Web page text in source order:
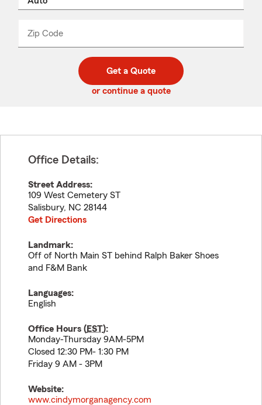
Zip Code
code
_____
Get a Quote
or continue a quote
Office Details:
Street Address:
109 West Cemetery ST
Salisbury, NC 28144
Get Directions
Landmark:
Off of North Main ST behind Ralph Baker Shoes
and F&M Bank
Languages:
English
Office Hours (EST):
Monday-Thursday 9AM-5PM
Closed 12:30 PM- 1:30 PM
Friday 9 AM - 3PM
Website:
www.cindymorganagency.com